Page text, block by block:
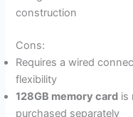
construction
Cons:
Requires a wired
flexibility
128GB memory card is
purchased separately